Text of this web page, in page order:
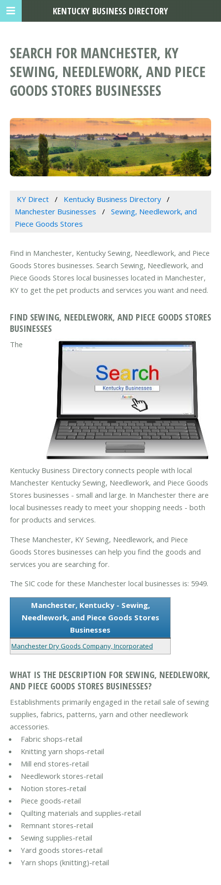
SEARCH FOR MANCHESTER, KY
SEWING, NEEDLEWORK, AND PIECE
GOODS STORES BUSINESSES
KY Direct
Kentucky Business Directory
Manchester Businesses
Sewing, Needlework, and
Piece Goods Stores
Find in Manchester, Kentucky Sewing, Needlework, and Piece
Goods Stores businesses. Search Sewing, Needlework, and
Piece Goods Stores local businesses located in Manchester,
KY to get the pet products and services you want and need.
FIND SEWING, NEEDLEWORK, AND PIECE GOODS STORES
BUSINESSES
The
Kentucky Business Directory connects people with local
Manchester Kentucky Sewing, Needlework, and Piece Goods
Stores businesses - small and large. In Manchester there are
local businesses ready to meet your shopping needs - both
for products and services.
These Manchester, KY Sewing, Needlework, and Piece
Goods Stores businesses can help you find the goods and
services you are searching for.
The SIC code for these Manchester local businesses is: 5949.
Manchester, Kentucky - Sewing,
Needlework, and Piece Goods Stores
Businesses
Manchester Dry Goods Company, Incorporated
WHAT IS THE DESCRIPTION FOR SEWING, NEEDLEWORK,
AND PIECE GOODS STORES BUSINESSES?
Establishments primarily engaged in the retail sale of sewing
supplies, fabrics, patterns, yarn and other needlework
accessories.
Fabric shops-retail
Knitting yarn shops-retail
Mill end stores-retail
Needlework stores-retail
Notion stores-retail
Piece goods-retail
Quilting materials and supplies-retail
Remnant stores-retail
Sewing supplies-retail
Yard goods stores-retail
Yarn shops (knitting)-retail
KENTUCKY BUSINESS DIRECTORY